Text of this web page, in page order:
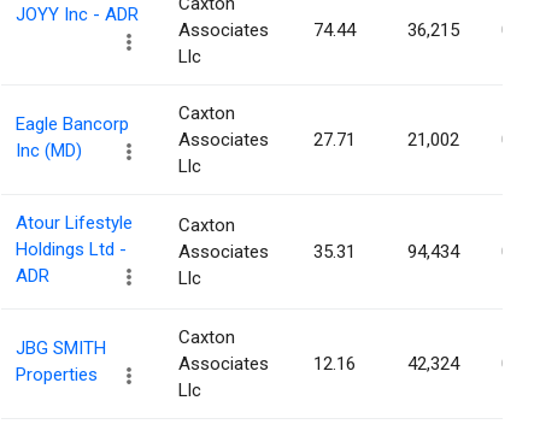
JOYY Inc - ADR
Associates
Llc
74.44 36,215
Eagle Bancorp
Inc (MD)
Caxton
Associates
Llc
27.71 21,002
Atour Lifestyle
Holdings Ltd -
ADR
Caxton
Associates
Llc
35.31 94,434
JBG SMITH
Properties
Caxton
Associates
Llc
12.16 42,324